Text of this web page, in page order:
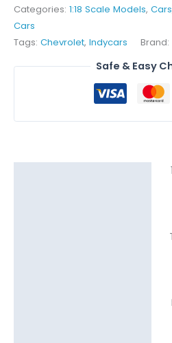
-
PPG
quantity
Categories: 1:18 Scale Models, Cars
Cars
Tags: Chevrolet, Indycars Brand:
Safe & Easy